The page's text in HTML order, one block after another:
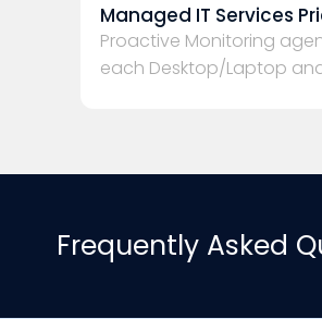
Managed IT Services
Proactive Monitoring
each Desktop/Laptop
Frequently Asked